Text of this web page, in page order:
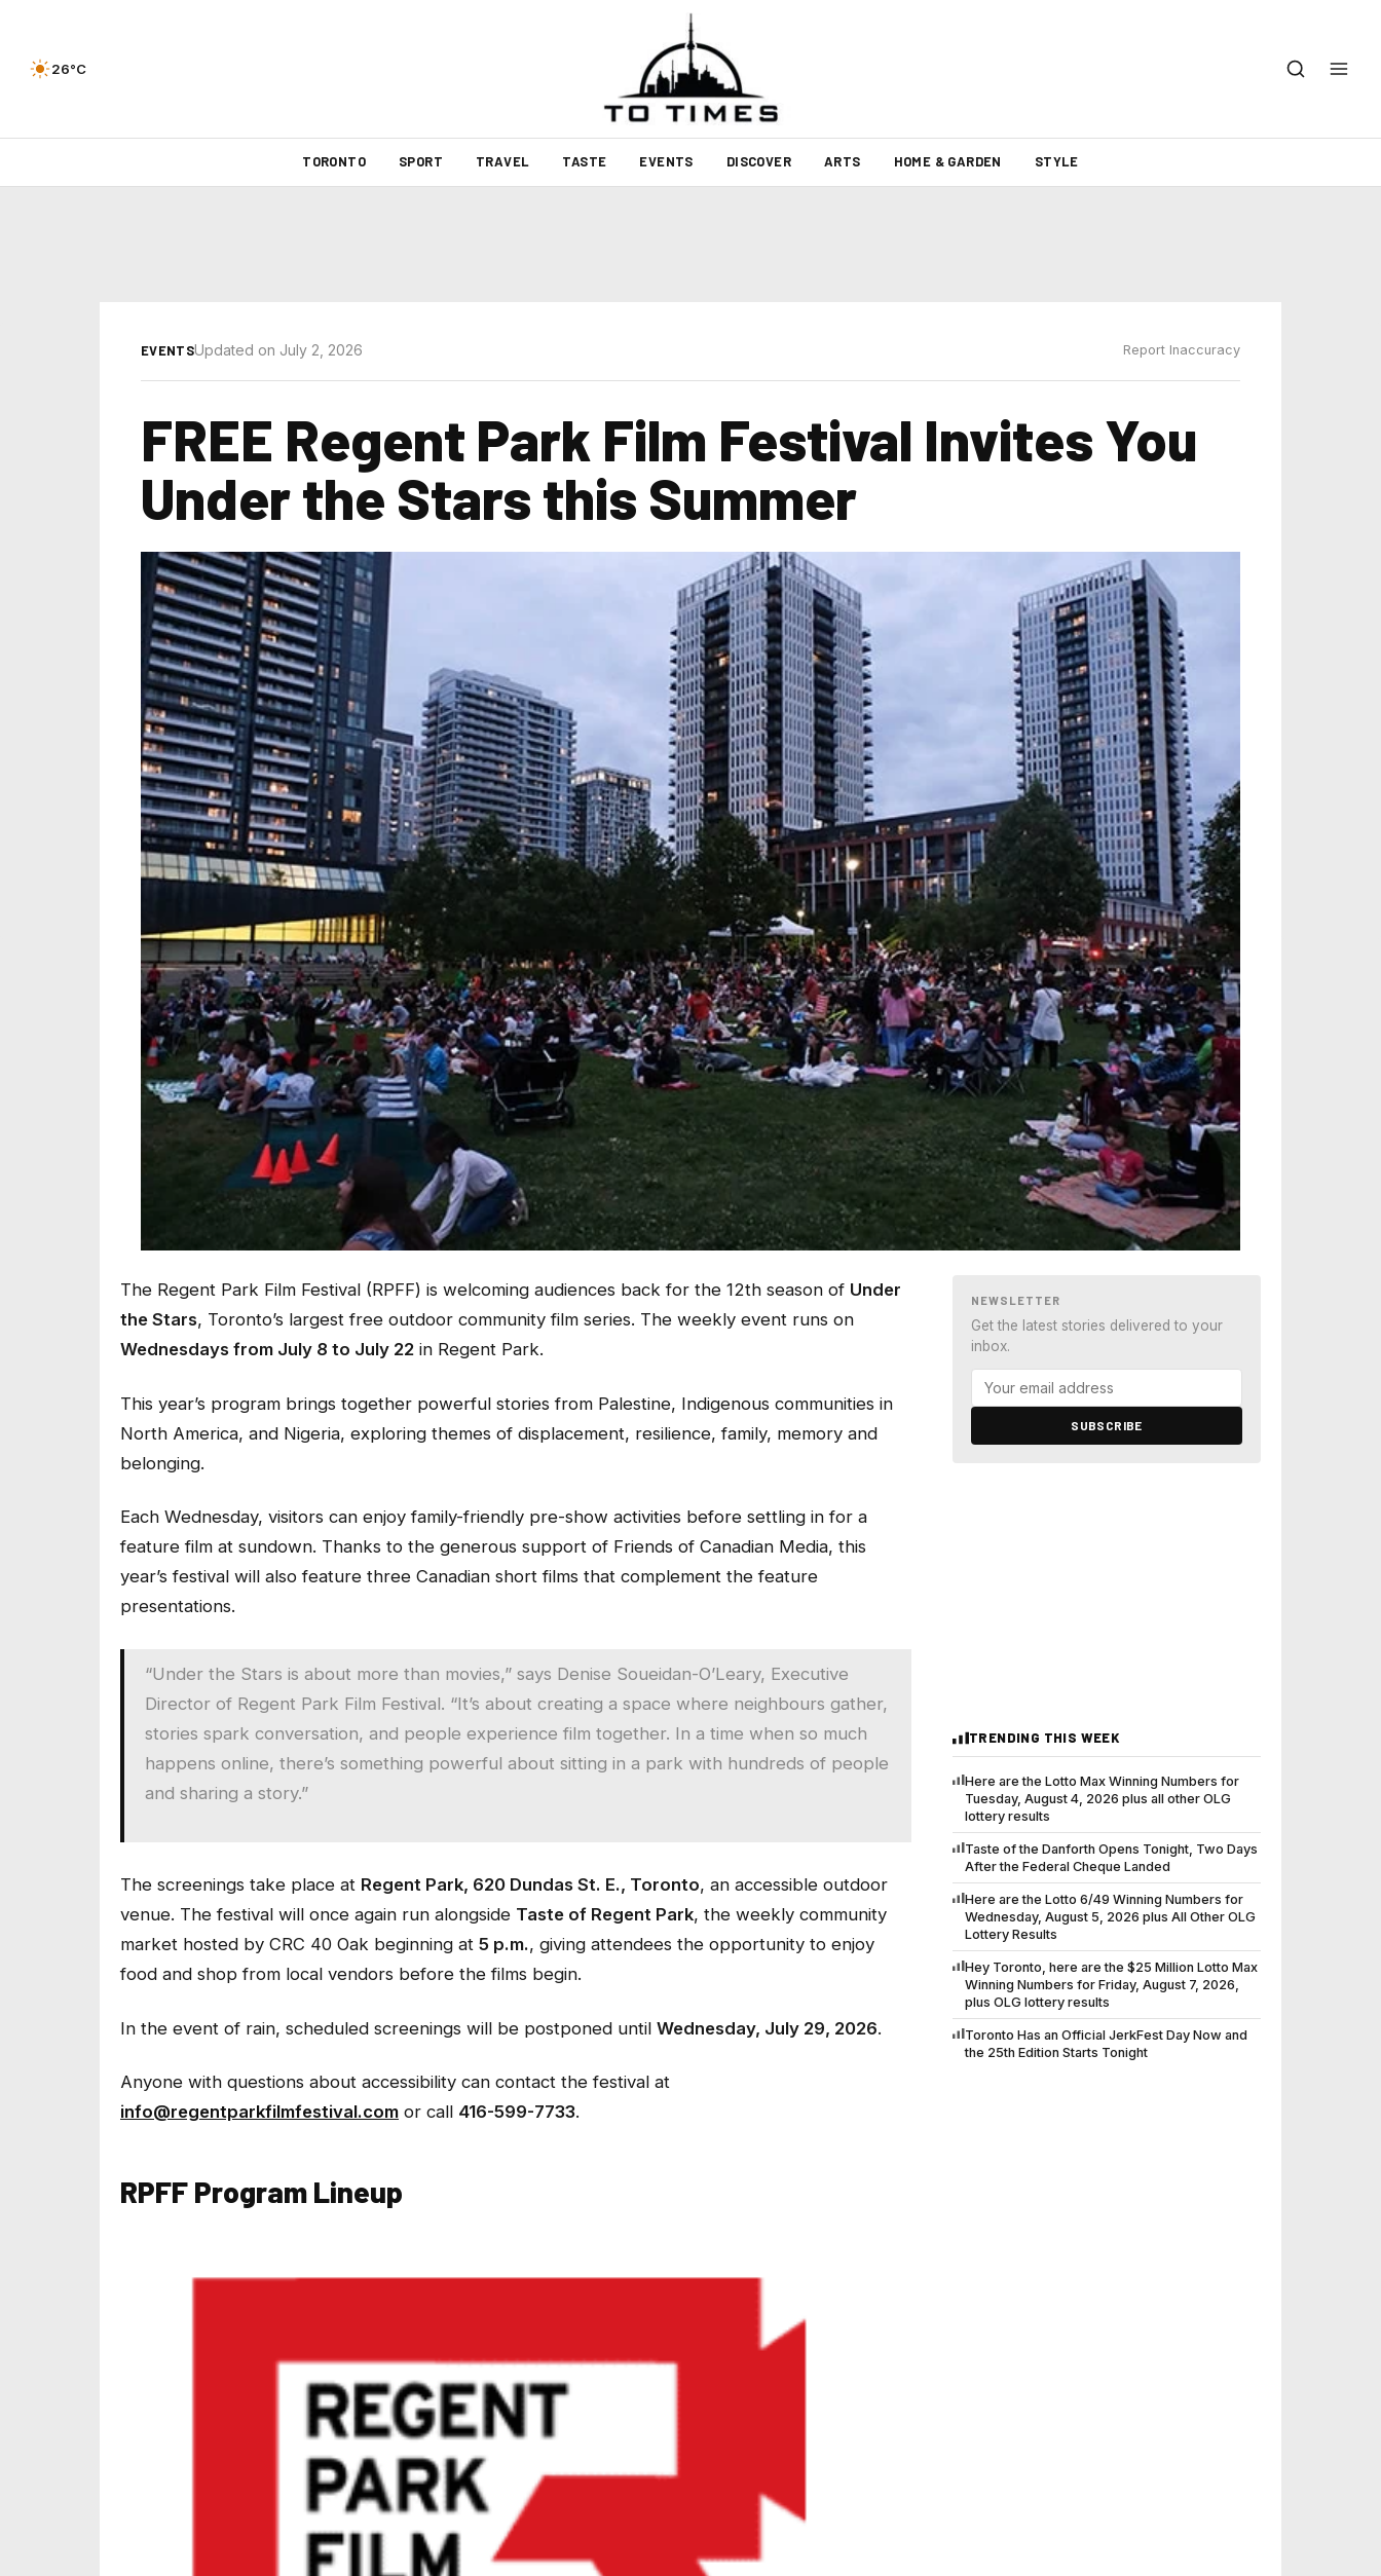
26°C
TORONTO SPORT TRAVEL TASTE EVENTS DISCOVER ARTS HOME & GARDEN STYLE
EVENTSUpdated on July 2, 2026 Report Inaccuracy
FREE Regent Park Film Festival Invites You
Under the Stars this Summer
The Regent Park Film Festival (RPFF) is welcoming audiences back for the 12th season of Under
the Stars, Toronto’s largest free outdoor community film series. The weekly event runs on
Wednesdays from July 8 to July 22 in Regent Park.
This year’s program brings together powerful stories from Palestine, Indigenous communities in
North America, and Nigeria, exploring themes of displacement, resilience, family, memory and
belonging.
Each Wednesday, visitors can enjoy family-friendly pre-show activities before settling in for a
feature film at sundown. Thanks to the generous support of Friends of Canadian Media, this
year’s festival will also feature three Canadian short films that complement the feature
presentations.
“Under the Stars is about more than movies,” says Denise Soueidan-O’Leary, Executive
Director of Regent Park Film Festival. “It’s about creating a space where neighbours gather,
stories spark conversation, and people experience film together. In a time when so much
happens online, there’s something powerful about sitting in a park with hundreds of people
and sharing a story.”
The screenings take place at Regent Park, 620 Dundas St. E., Toronto, an accessible outdoor
venue. The festival will once again run alongside Taste of Regent Park, the weekly community
market hosted by CRC 40 Oak beginning at 5 p.m., giving attendees the opportunity to enjoy
food and shop from local vendors before the films begin.
In the event of rain, scheduled screenings will be postponed until Wednesday, July 29, 2026.
Anyone with questions about accessibility can contact the festival at
info@regentparkfilmfestival.com or call 416-599-7733.
RPFF Program Lineup
NEWSLETTER
Get the latest stories delivered to your
inbox.
SUBSCRIBE
TRENDING THIS WEEK
Here are the Lotto Max Winning Numbers for
Tuesday, August 4, 2026 plus all other OLG
lottery results
Taste of the Danforth Opens Tonight, Two Days
After the Federal Cheque Landed
Here are the Lotto 6/49 Winning Numbers for
Wednesday, August 5, 2026 plus All Other OLG
Lottery Results
Hey Toronto, here are the $25 Million Lotto Max
Winning Numbers for Friday, August 7, 2026,
plus OLG lottery results
Toronto Has an Official JerkFest Day Now and
the 25th Edition Starts Tonight